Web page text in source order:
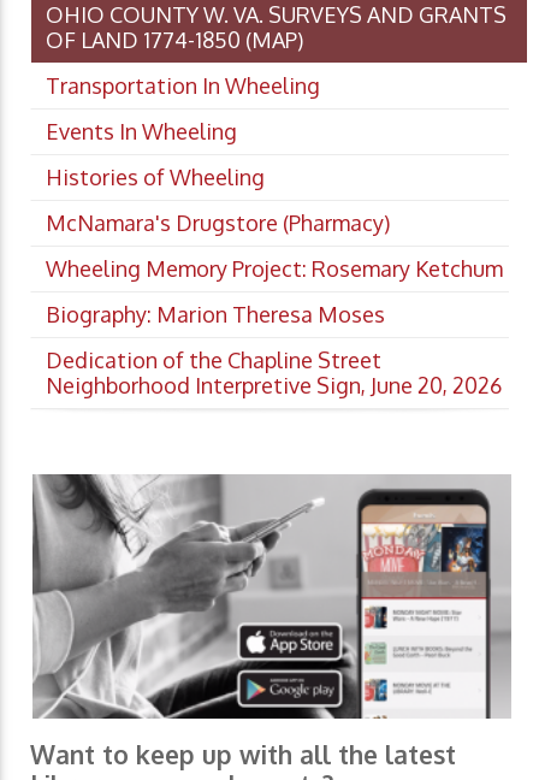
OHIO COUNTY W. VA. SURVEYS AND GRANTS
OF LAND 1774-1850 (MAP)
Transportation In Wheeling
Events In Wheeling
Histories of Wheeling
McNamara's Drugstore (Pharmacy)
Wheeling Memory Project: Rosemary Ketchum
Biography: Marion Theresa Moses
Dedication of the Chapline Street
Neighborhood Interpretive Sign, June 20, 2026
Want to keep up with all the latest